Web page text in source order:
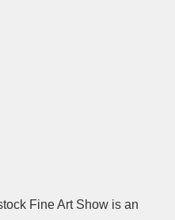
Fine Art Show is an